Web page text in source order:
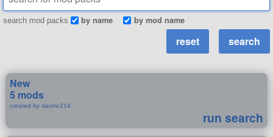
search mod packs by name by mod name
New
5 mods
created by davmc214
run search